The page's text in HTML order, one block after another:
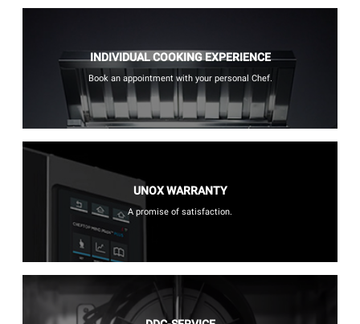
INDIVIDUAL COOKING EXPERIENCE
Book an appointment with your personal Chef.
UNOX WARRANTY
A promise of satisfaction.